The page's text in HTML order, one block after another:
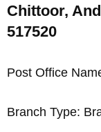
Chittoor,
517520
Post Office
Branch Type: